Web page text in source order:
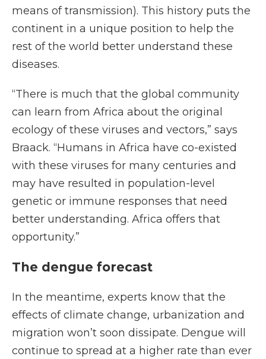
means of transmission). This history puts the
continent in a unique position to help the
rest of the world better understand these
diseases.
“There is much that the global community
can learn from Africa about the original
ecology of these viruses and vectors,” says
Braack. “Humans in Africa have co-existed
with these viruses for many centuries and
may have resulted in population-level
genetic or immune responses that need
better understanding. Africa offers that
opportunity.”
The dengue forecast
In the meantime, experts know that the
effects of climate change, urbanization and
migration won’t soon dissipate. Dengue will
continue to spread at a higher rate than ever